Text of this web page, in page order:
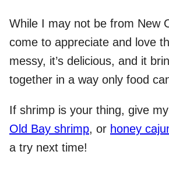
While I may not be from New
come to appreciate and love
messy, it’s delicious, and it
together in a way only food
If shrimp is your thing, give my
Old Bay shrimp, or honey
a try next time!